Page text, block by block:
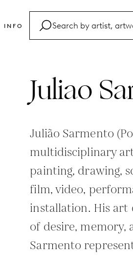
INFO
Juliao
Julião Sarmento
multidisciplinary
painting, drawing,
film, video,
installation. His art
of desire, memory,
Sarmento